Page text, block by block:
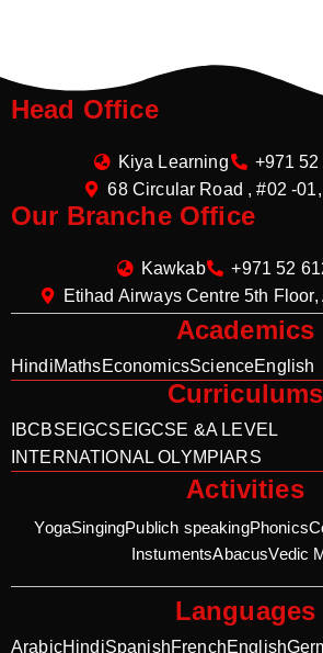
Head Office
Kiya Learning
+971
68 Circular Road , #02 -
Our Branche Office
Kawkab
+971 52
Etihad Airways Centre 5th
Academics
HindiMathsEconomicsScienceEnglish
Curriculums
IBCBSE IGCSE IGCSE &A LEVEL
INTERNATIONAL OLYMPIARS
Activities
YogaSingingPublich speakingPhonics
InstumentsAbacusVedic
Languages
ArabicHindiSpanishFrenchEnglish